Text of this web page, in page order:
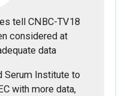
tell CNBC-TV18
considered at
data
Serum Institute to
with more data,